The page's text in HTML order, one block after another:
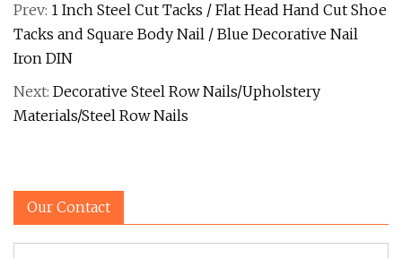
Prev: 1 Inch Steel Cut Tacks / Flat Head Hand Cut Shoe
Tacks and Square Body Nail / Blue Decorative Nail
Iron DIN
Next: Decorative Steel Row Nails/Upholstery
Materials/Steel Row Nails
Our Contact